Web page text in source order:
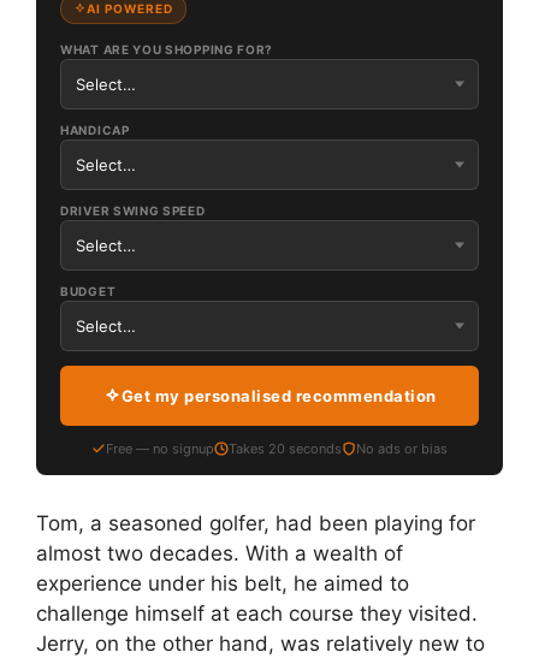
AI POWERED
WHAT ARE YOU SHOPPING FOR?
HANDICAP
DRIVER SWING SPEED
BUDGET
Get my personalised recommendation
Free — no signup Takes 20 seconds No ads or bias
Tom, a seasoned golfer, had been playing for
almost two decades. With a wealth of
experience under his belt, he aimed to
challenge himself at each course they visited.
Jerry, on the other hand, was relatively new to